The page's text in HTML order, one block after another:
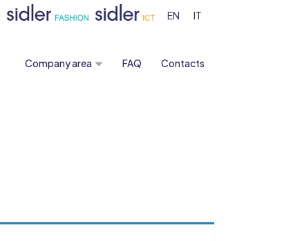
EN IT
Company area FAQ Contacts